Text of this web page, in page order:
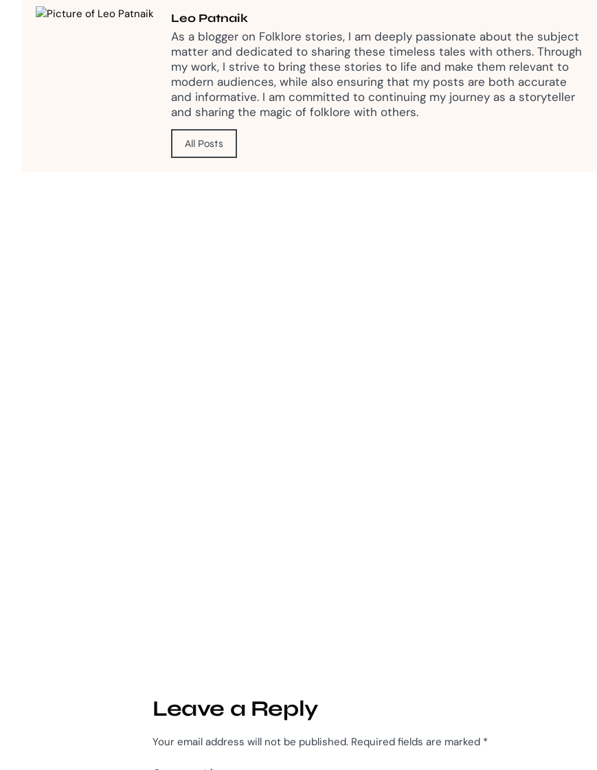
Leo Patnaik
As a blogger on Folklore stories, I am deeply passionate about the subject
matter and dedicated to sharing these timeless tales with others. Through
my work, I strive to bring these stories to life and make them relevant to
modern audiences, while also ensuring that my posts are both accurate
and informative. I am committed to continuing my journey as a storyteller
and sharing the magic of folklore with others.
All Posts
Leave a Reply
Your email address will not be published. Required fields are marked *